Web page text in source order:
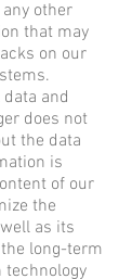
other
that may
on our
and
does not
the data
is
of our
the
as its
long-term